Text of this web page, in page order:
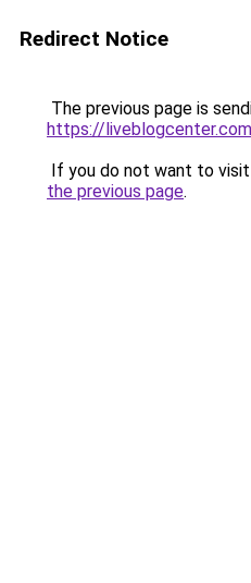
Redirect Notice
The previous page is
https://liveblogcenter.com
If you do not want to
the previous page.